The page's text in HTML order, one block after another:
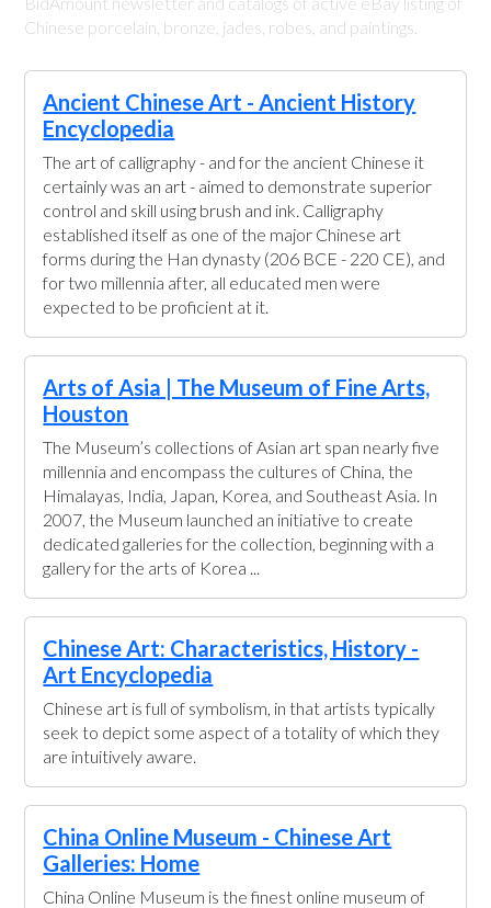
Chinese porcelain, bronze, jades, robes, and paintings.
Ancient Chinese Art - Ancient History
Encyclopedia
The art of calligraphy - and for the ancient Chinese it
certainly was an art - aimed to demonstrate superior
control and skill using brush and ink. Calligraphy
established itself as one of the major Chinese art
forms during the Han dynasty (206 BCE - 220 CE), and
for two millennia after, all educated men were
expected to be proficient at it.
Arts of Asia | The Museum of Fine Arts,
Houston
The Museum’s collections of Asian art span nearly five
millennia and encompass the cultures of China, the
Himalayas, India, Japan, Korea, and Southeast Asia. In
2007, the Museum launched an initiative to create
dedicated galleries for the collection, beginning with a
gallery for the arts of Korea ...
Chinese Art: Characteristics, History -
Art Encyclopedia
Chinese art is full of symbolism, in that artists typically
seek to depict some aspect of a totality of which they
are intuitively aware.
China Online Museum - Chinese Art
Galleries: Home
China Online Museum is the finest online museum of